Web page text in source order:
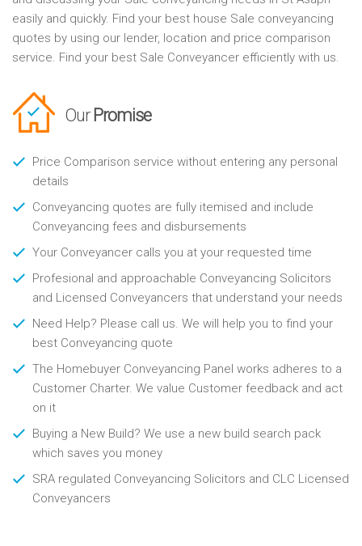
easily and quickly. Find your best house Sale conveyancing
quotes by using our lender, location and price comparison
service. Find your best Sale Conveyancer efficiently with us.
Our Promise
Price Comparison service without entering any personal
details
Conveyancing quotes are fully itemised and include
Conveyancing fees and disbursements
Your Conveyancer calls you at your requested time
Profesional and approachable Conveyancing Solicitors
and Licensed Conveyancers that understand your needs
Need Help? Please call us. We will help you to find your
best Conveyancing quote
The Homebuyer Conveyancing Panel works adheres to a
Customer Charter. We value Customer feedback and act
on it
Buying a New Build? We use a new build search pack
which saves you money
SRA regulated Conveyancing Solicitors and CLC Licensed
Conveyancers